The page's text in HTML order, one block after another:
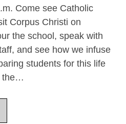
Come see Catholic
Corpus Christi on
the school, speak with
and see how we infuse
students for this life
the…